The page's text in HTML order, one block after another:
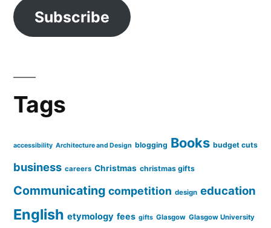
Subscribe
Tags
accessibility Architecture and Design blogging Books budget cuts
business careers Christmas christmas gifts
Communicating competition design education
English etymology fees gifts Glasgow Glasgow University